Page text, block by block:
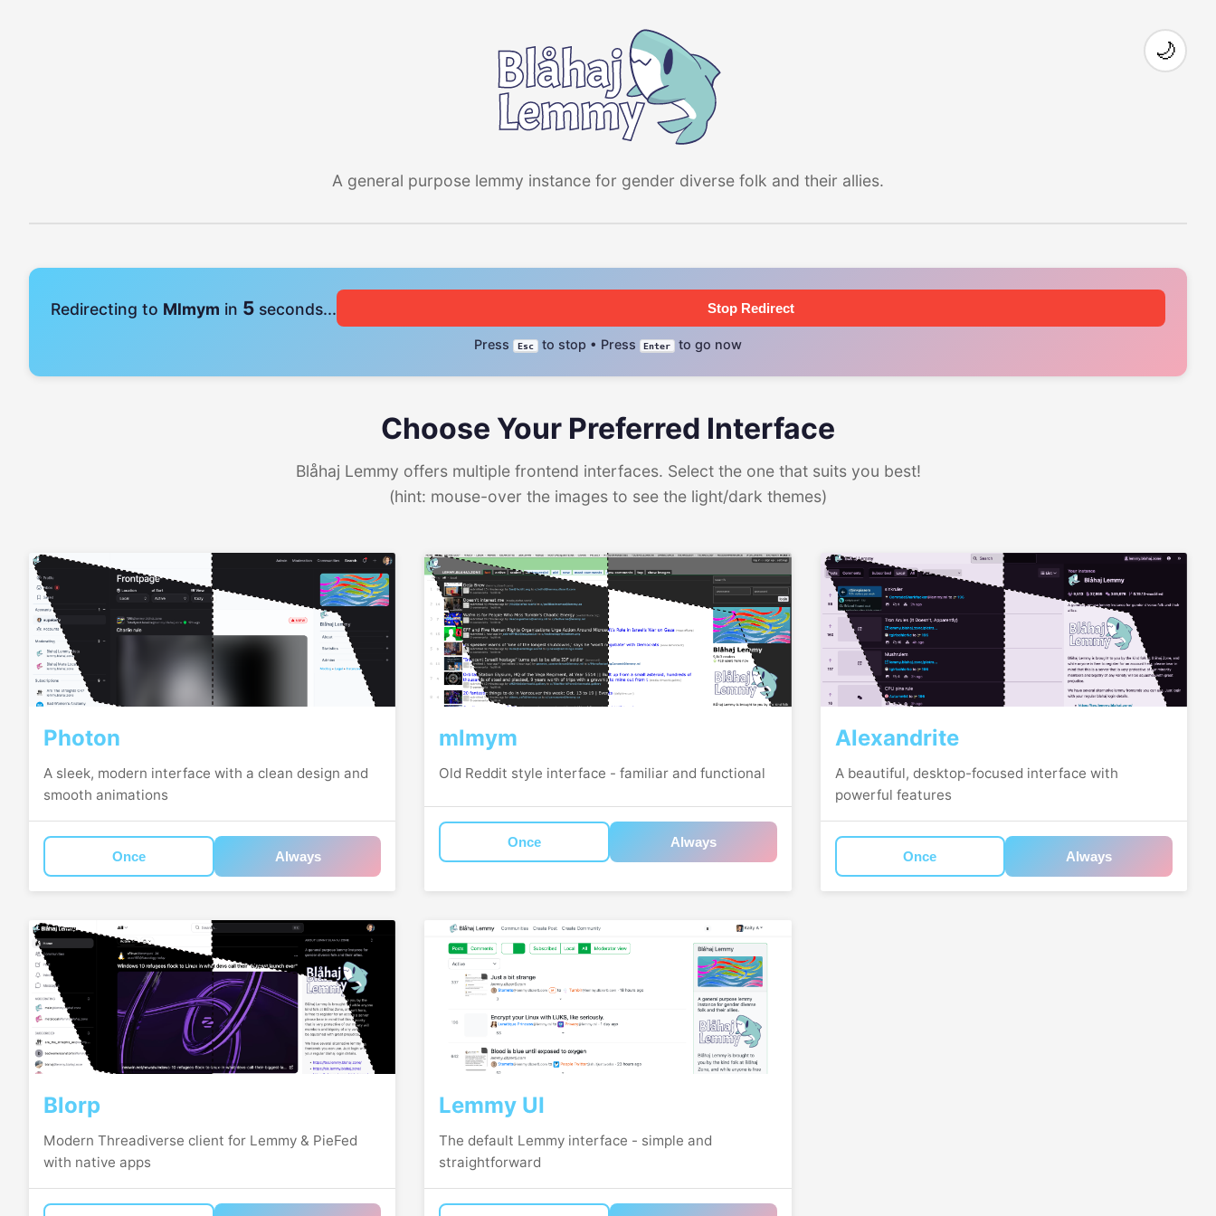
A general purpose lemmy instance for gender diverse folk and their allies.
🌙
Redirecting to Mlmym in 4 seconds... Stop Redirect
Press Esc to stop • Press Enter to go now
Choose Your Preferred Interface
Blåhaj Lemmy offers multiple frontend interfaces. Select the one that suits you best!
(hint: mouse-over the images to see the light/dark themes)
Photon
A sleek, modern interface with a clean design and
smooth animations
Once Always
mlmym
Old Reddit style interface - familiar and functional
Once Always
Alexandrite
A beautiful, desktop-focused interface with
powerful features
Once Always
Blorp
Modern Threadiverse client for Lemmy & PieFed
with native apps
Lemmy UI
The default Lemmy interface - simple and
straightforward